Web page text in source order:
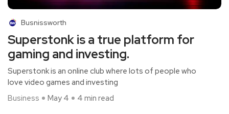
Busnissworth
Superstonk is a true platform for
gaming and investing.
Superstonk is an online club where lots of people who
love video games and investing
Business
May 4 4 min read